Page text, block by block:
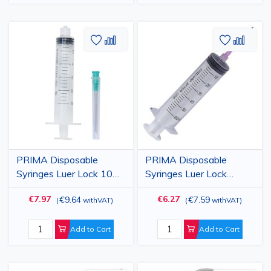
PRIMA Disposable
Syringes Luer Lock 10ml,
with 21G Needle, 100
pcs€7.97 (€9.64 withVAT)
Add to Cart
AddAdd
PRIMA Disposable
Syringes Luer Lock
50/60ml, with 18G
Needle, 25 pcs
€6.27 (€7.59 withVAT)
Add to Cart
Add
to
Add